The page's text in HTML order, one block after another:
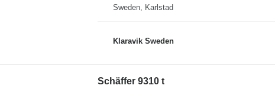
Sweden, Karlstad
Klaravik Sweden
Schäffer 9310 t